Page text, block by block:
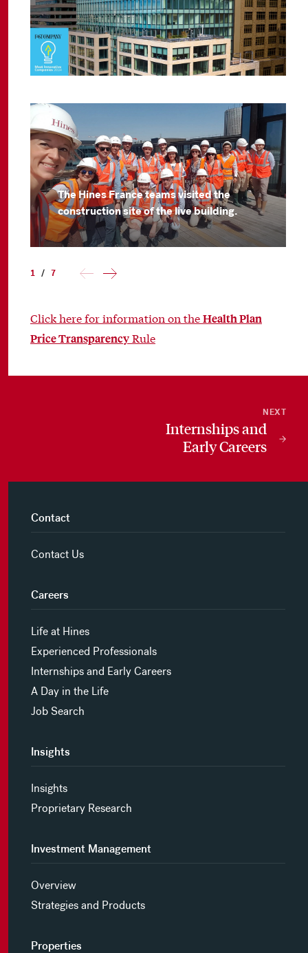
The Hines France teams visited the
construction site of the live building.
1 / 7
Click here for information on theHealth Plan
Price TransparencyRule
NEXT
Internships and
Early Careers
Contact
Contact Us
Careers
Life at Hines
Experienced Professionals
Internships and Early Careers
A Day in the Life
Job Search
Insights
Insights
Proprietary Research
Investment Management
Overview
Strategies and Products
Properties